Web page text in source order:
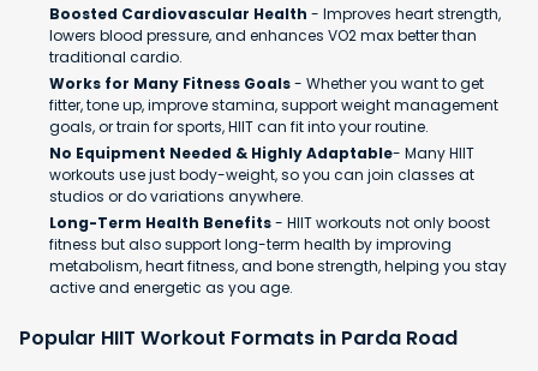
Boosted Cardiovascular Health - Improves heart strength,
lowers blood pressure, and enhances VO2 max better than
traditional cardio.
Works for Many Fitness Goals- Whether you want to get
fitter, tone up, improve stamina, support weight management
goals, or train for sports, HIIT can fit into your routine.
No Equipment Needed & Highly Adaptable- Many HIIT
workouts use just body-weight, so you can join classes at
studios or do variations anywhere.
Long-Term Health Benefits- HIIT workouts not only boost
fitness but also support long-term health by improving
metabolism, heart fitness, and bone strength, helping you stay
active and energetic as you age.
Popular HIIT Workout Formats in Parda Road